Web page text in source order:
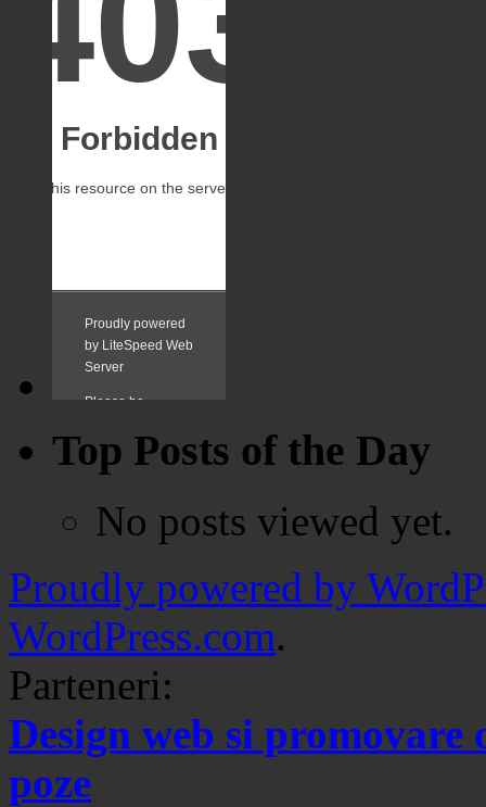
Top Posts of the Day
No posts viewed yet.
Proudly powered by
WordPress.com.
Parteneri:
Design web si promovare
poze